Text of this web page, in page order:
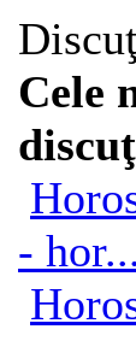
Cele
- hor...